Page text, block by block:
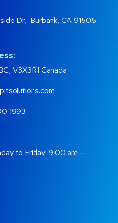
Dr, Burbank, CA 91505
V3X3R1 Canada
1993
to Friday: 9:00 am –